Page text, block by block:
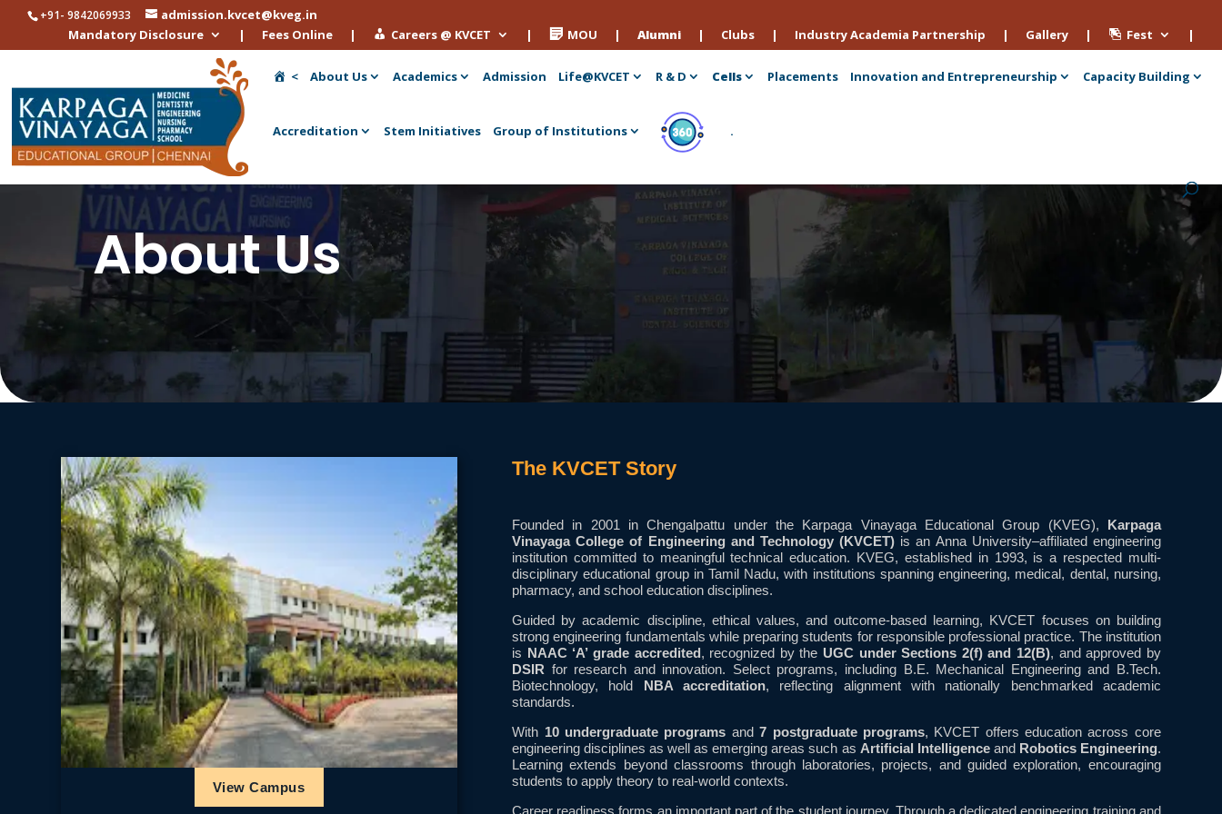
+91- 9842069933
admission.kvcet@kveg.in
Mandatory Disclosure
| Fees Online | Careers @ KVCET | MOU | Alumni | Clubs | Industry Academia Partnership | Gallery | Fest |
< About Us Academics Admission Life@KVCET R & D Cells Placements Innovation and Entrepreneurship Capacity Building
Accreditation Stem Initiatives Group of Institutions .
About Us
View Campus
The KVCET Story
Founded in 2001 in Chengalpattu under the Karpaga Vinayaga Educational Group (KVEG),
Karpaga
Vinayaga College of Engineering and Technology (KVCET) is an Anna University–affiliated engineering
institution committed to meaningful technical education. KVEG, established in 1993, is a respected multi-
disciplinary educational group in Tamil Nadu, with institutions spanning engineering, medical, dental, nursing,
pharmacy, and school education disciplines.
Guided by academic discipline, ethical values, and outcome-based learning, KVCET focuses on building
strong engineering fundamentals while preparing students for responsible professional practice. The institution
is NAAC ‘A’ grade accredited, recognized by the UGC under Sections 2(f) and 12(B), and approved by
DSIR for research and innovation. Select programs, including B.E. Mechanical Engineering and B.Tech.
Biotechnology, hold
NBA accreditation, reflecting alignment with nationally benchmarked academic
standards.
With 10 undergraduate programs and7 postgraduate programs, KVCET offers education across core
engineering disciplines as well as emerging areas such as Artificial Intelligenceand Robotics Engineering.
Learning extends beyond classrooms through laboratories, projects, and guided exploration, encouraging
students to apply theory to real-world contexts.